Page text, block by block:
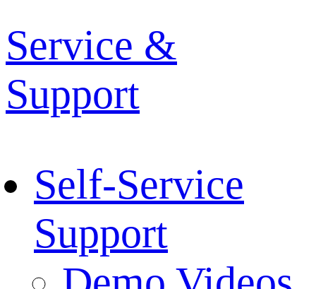
Service &
Support
Self-Service
Support